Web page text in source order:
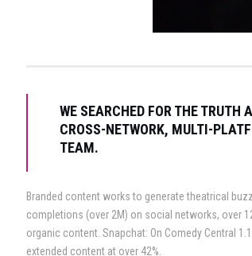
WE SEARCHED FOR THE
CROSS-NETWORK, MULTI-
TEAM.
Branded content works to generate theatrical
completions (over 2M) on social networks, over
organic content. Snapchat: On Comedy Central
extended content at over 42%.